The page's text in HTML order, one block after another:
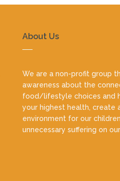
About Us
We are a non-profit group
awareness about the
food/lifestyle choices and
your highest health, create
environment for our
unnecessary suffering on